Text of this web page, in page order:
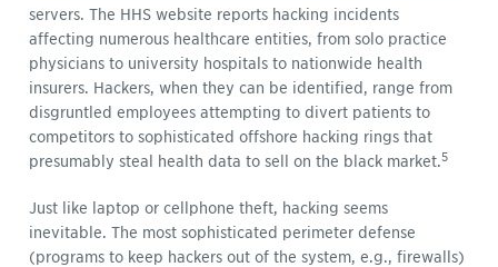
servers. The HHS website reports hacking incidents
affecting numerous healthcare entities, from solo practice
physicians to university hospitals to nationwide health
insurers. Hackers, when they can be identified, range from
disgruntled employees attempting to divert patients to
competitors to sophisticated offshore hacking rings that
presumably steal health data to sell on the black market.5
Just like laptop or cellphone theft, hacking seems
inevitable. The most sophisticated perimeter defense
(programs to keep hackers out of the system, e.g., firewalls)